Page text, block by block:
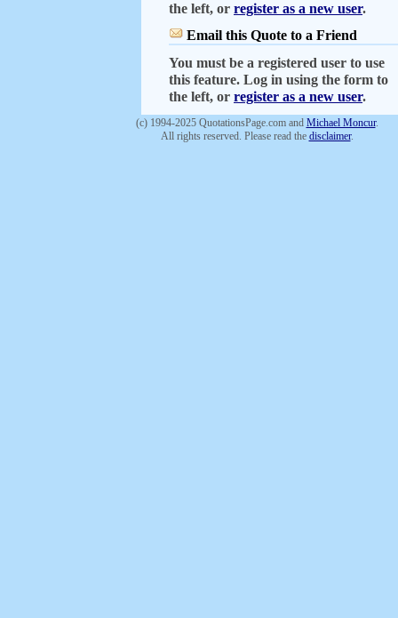
the left, or register as a new user.
Email this Quote to a Friend
You must be a registered user to use
this feature. Log in using the form to
the left, or register as a new user.
(c) 1994-2025 QuotationsPage.com and Michael Moncur.
All rights reserved. Please read the disclaimer.